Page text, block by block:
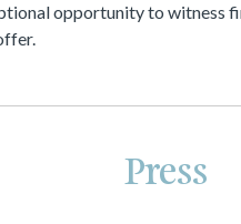
opportunity to witness
Press